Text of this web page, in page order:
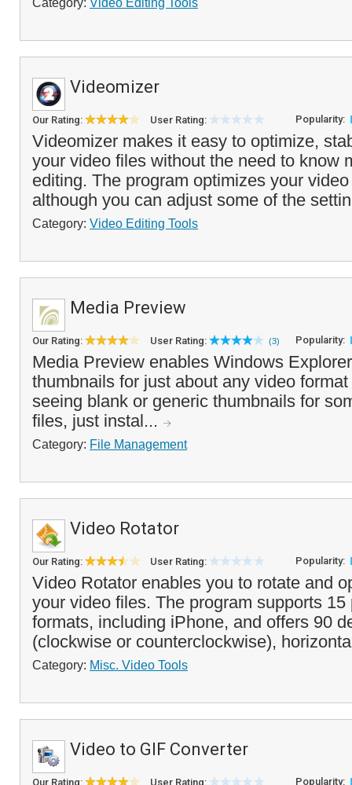
Videomizer
Our Rating: User Rating: Popularity:
Videomizer makes it easy to optimize,
your video files without the need to know
editing. The program optimizes your
although you can adjust some of the
Category: Video Editing Tools
Media Preview
Our Rating: User Rating: (3) Popularity:
Media Preview enables Windows
thumbnails for just about any video
seeing blank or generic thumbnails for
files, just instal...
Category: File Management
Video Rotator
Our Rating: User Rating: Popularity:
Video Rotator enables you to rotate and
your video files. The program supports 15
formats, including iPhone, and offers 90
(clockwise or counterclockwise),
Category: Misc. Video Tools
Video to GIF Converter
Our Rating: User Rating: Popularity: